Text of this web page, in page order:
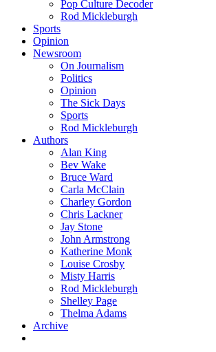
Pop Culture Decoder
Rod Mickleburgh
Sports
Opinion
Newsroom
On Journalism
Politics
Opinion
The Sick Days
Sports
Rod Mickleburgh
Authors
Alan King
Bev Wake
Bruce Ward
Carla McClain
Charley Gordon
Chris Lackner
Jay Stone
John Armstrong
Katherine Monk
Louise Crosby
Misty Harris
Rod Mickleburgh
Shelley Page
Thelma Adams
Archive